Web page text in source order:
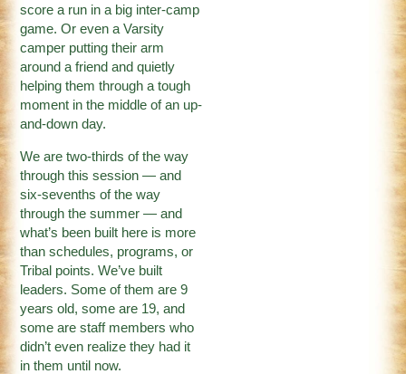
score a run in a big inter-camp
game. Or even a Varsity
camper putting their arm
around a friend and quietly
helping them through a tough
moment in the middle of an up-
and-down day.
We are two-thirds of the way
through this session — and
six-sevenths of the way
through the summer — and
what’s been built here is more
than schedules, programs, or
Tribal points. We’ve built
leaders. Some of them are 9
years old, some are 19, and
some are staff members who
didn’t even realize they had it
in them until now.